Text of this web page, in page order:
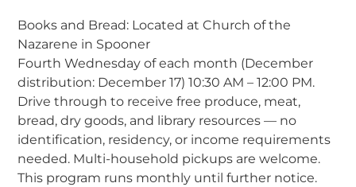
Books and Bread: Located at Church of the
Nazarene in Spooner
Fourth Wednesday of each month (December
distribution: December 17) 10:30 AM – 12:00 PM.
Drive through to receive free produce, meat,
bread, dry goods, and library resources — no
identification, residency, or income requirements
needed. Multi-household pickups are welcome.
This program runs monthly until further notice.